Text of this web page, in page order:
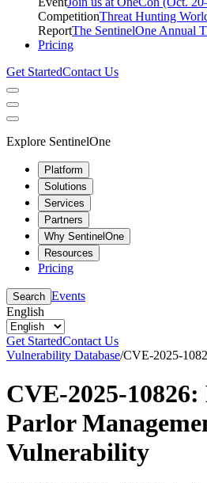
CompetitionThreat Hunting
ReportThe SentinelOne Annual
Pricing
Get StartedContact Us
Explore SentinelOne
Platform
Solutions
Services
Partners
Why SentinelOne
Resources
Pricing
Search Events
English
Get StartedContact Us
Vulnerability Database/CVE-2025-
CVE-2025-10826:
Parlor
Vulnerability